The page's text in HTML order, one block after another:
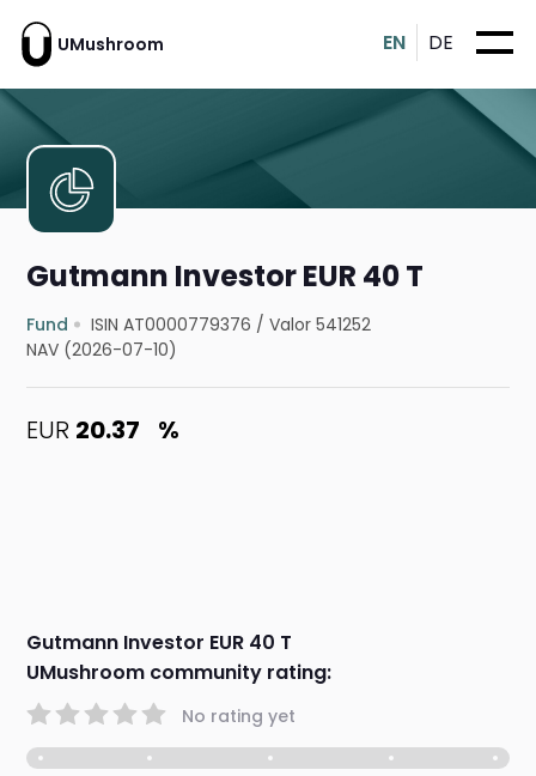
UMushroom EN DE
Gutmann Investor EUR 40 T
Fund ISIN AT0000779376 /Valor 541252
NAV (2026-07-10)
EUR 20.37 %
Gutmann Investor EUR 40 T
UMushroom community rating:
No rating yet